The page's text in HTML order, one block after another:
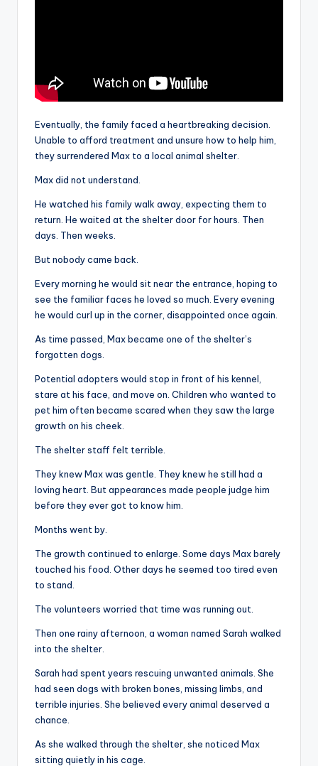
Eventually, the family faced a heartbreaking decision.
Unable to afford treatment and unsure how to help him,
they surrendered Max to a local animal shelter.
Max did not understand.
He watched his family walk away, expecting them to
return. He waited at the shelter door for hours. Then
days. Then weeks.
But nobody came back.
Every morning he would sit near the entrance, hoping to
see the familiar faces he loved so much. Every evening
he would curl up in the corner, disappointed once again.
As time passed, Max became one of the shelter’s
forgotten dogs.
Potential adopters would stop in front of his kennel,
stare at his face, and move on. Children who wanted to
pet him often became scared when they saw the large
growth on his cheek.
The shelter staff felt terrible.
They knew Max was gentle. They knew he still had a
loving heart. But appearances made people judge him
before they ever got to know him.
Months went by.
The growth continued to enlarge. Some days Max barely
touched his food. Other days he seemed too tired even
to stand.
The volunteers worried that time was running out.
Then one rainy afternoon, a woman named Sarah walked
into the shelter.
Sarah had spent years rescuing unwanted animals. She
had seen dogs with broken bones, missing limbs, and
terrible injuries. She believed every animal deserved a
chance.
As she walked through the shelter, she noticed Max
sitting quietly in his cage.